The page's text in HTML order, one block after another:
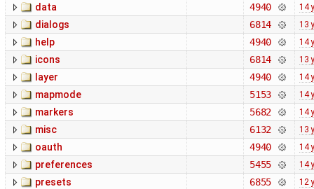
data 4940 14
dialogs 6814 13
help 4940 14
icons 6814 13
layer 4940 14
mapmode 5153 14
markers 5682 14
misc 6132 13
oauth 4940 14
preferences 5455 14
presets 6855 12